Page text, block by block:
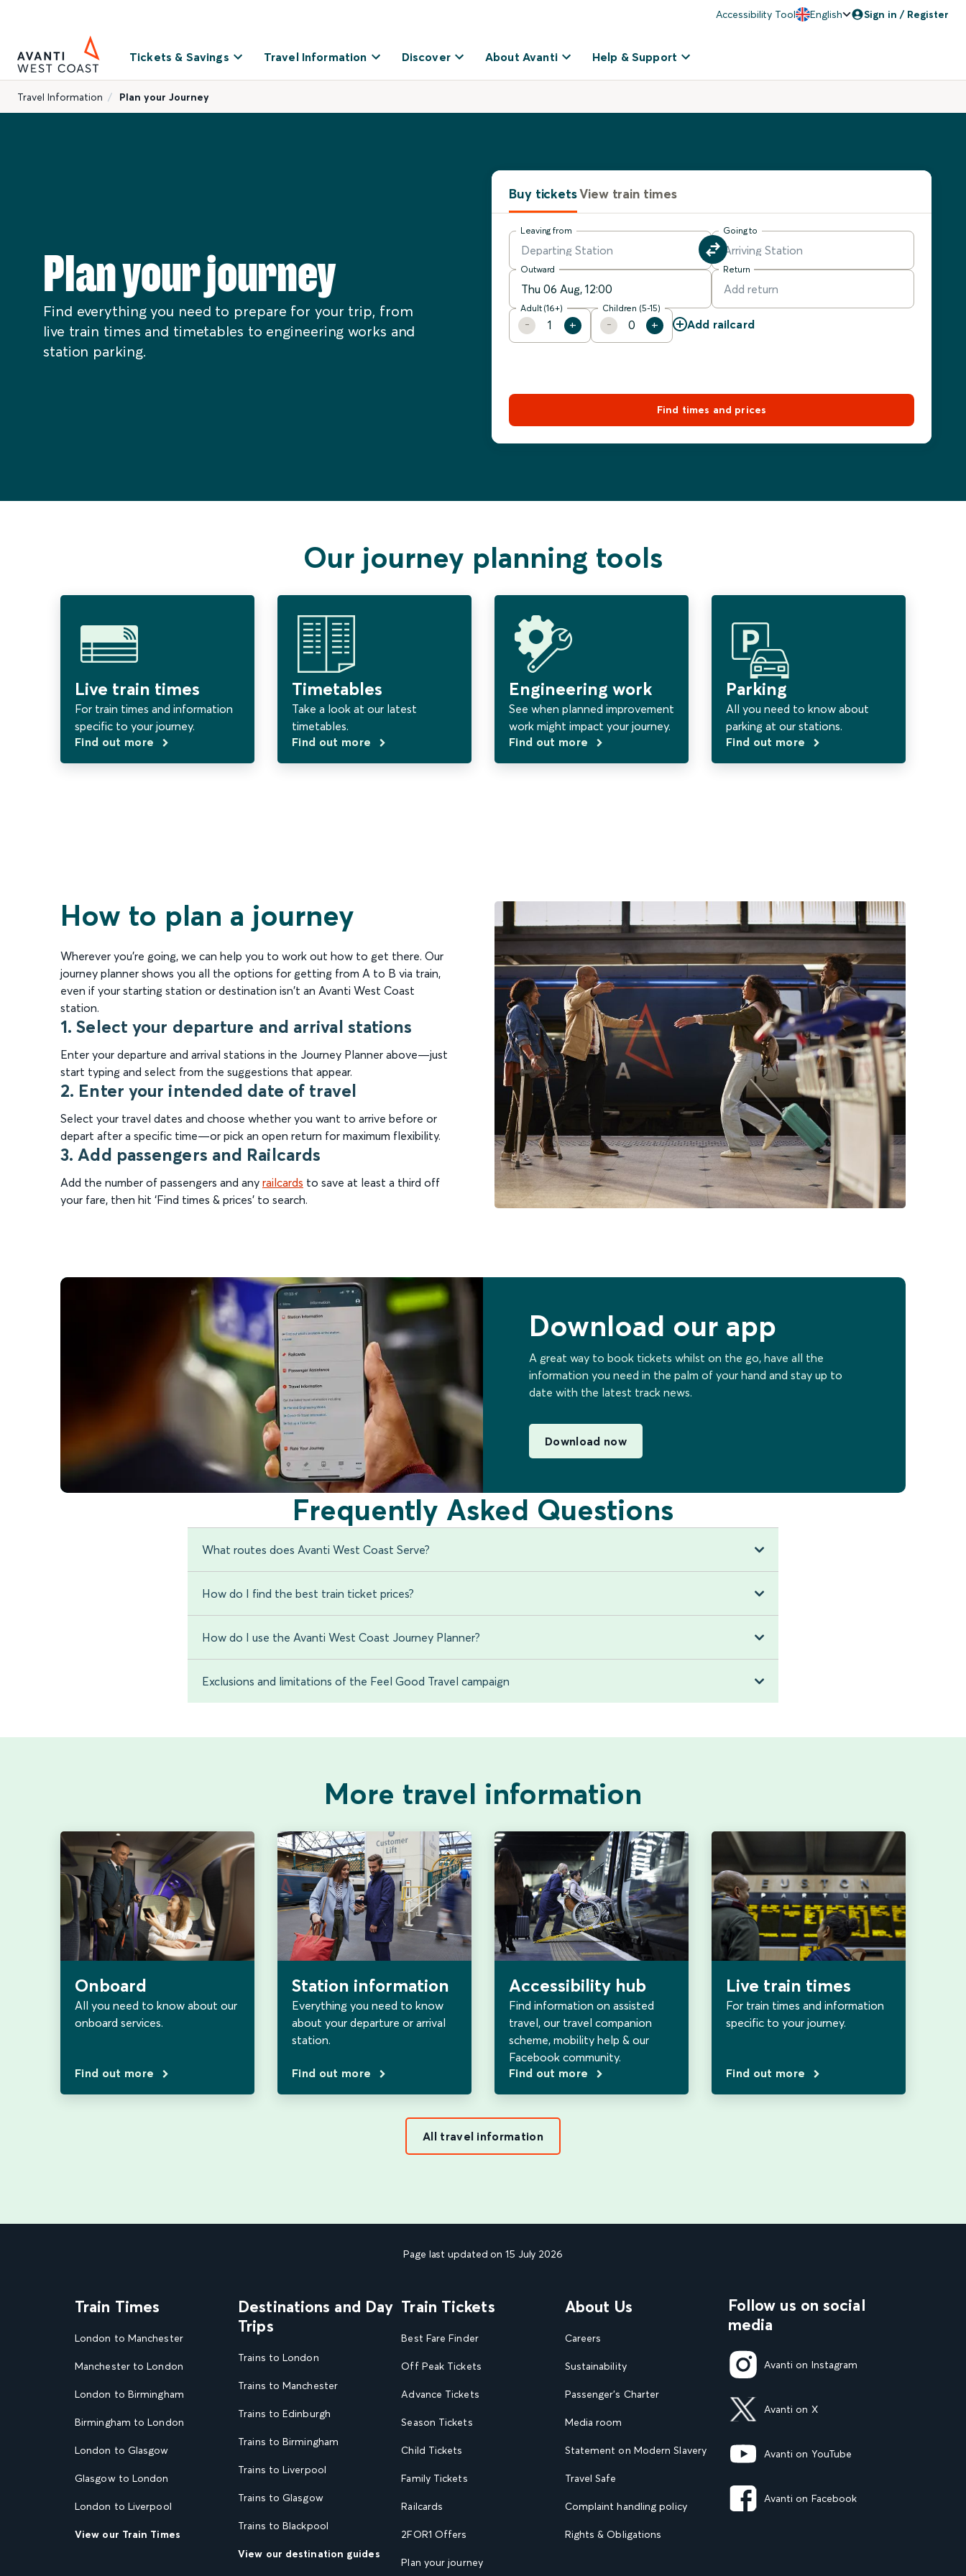
Accessibility Tool English Sign in / Register
Tickets & Savings Travel Information Discover About Avanti Help & Support
Travel Information Plan your Journey
Plan your journey
Find everything you need to prepare for your trip, from
live train times and timetables to engineering works and
station parking.
Buy ticketsView train times
Leaving from Going to
Outward Return
Adult (16+) Children (5-15)
Add railcard
Find times and prices
Our journey planning tools
Live train times
For train times and information
specific to your journey.
Find out more
Timetables
Take a look at our latest
timetables.
Find out more
Engineering work
See when planned improvement
work might impact your journey.
Find out more
Parking
All you need to know about
parking at our stations.
Find out more
How to plan a journey
Wherever you’re going, we can help you to work out how to get there. Our
journey planner shows you all the options for getting from A to B via train,
even if your starting station or destination isn't an Avanti West Coast
station.
1. Select your departure and arrival stations
Enter your departure and arrival stations in the Journey Planner above—just
start typing and select from the suggestions that appear.
2. Enter your intended date of travel
Select your travel dates and choose whether you want to arrive before or
depart after a specific time—or pick an open return for maximum flexibility.
3. Add passengers and Railcards
Add the number of passengers and any railcards to save at least a third off
your fare, then hit ‘Find times & prices’ to search.
Download our app
A great way to book tickets whilst on the go, have all the
information you need in the palm of your hand and stay up to
date with the latest track news.
Download now
Frequently Asked Questions
What routes does Avanti West Coast Serve?
How do I find the best train ticket prices?
How do I use the Avanti West Coast Journey Planner?
Exclusions and limitations of the Feel Good Travel campaign
More travel information
Onboard
All you need to know about our
onboard services.
Find out more
Station information
Everything you need to know
about your departure or arrival
station.
Find out more
Accessibility hub
Find information on assisted
travel, our travel companion
scheme, mobility help & our
Facebook community.
Find out more
Live train times
For train times and information
specific to your journey.
Find out more
All travel information
Page last updated on 15 July 2026
Train Times
London to Manchester
Manchester to London
London to Birmingham
Birmingham to London
London to Glasgow
Glasgow to London
London to Liverpool
View our Train Times
Destinations and Day
Trips
Trains to London
Trains to Manchester
Trains to Edinburgh
Trains to Birmingham
Trains to Liverpool
Trains to Glasgow
Trains to Blackpool
View our destination guides
Train Tickets
Best Fare Finder
Off Peak Tickets
Advance Tickets
Season Tickets
Child Tickets
Family Tickets
Railcards
2FOR1 Offers
Plan your journey
About Us
Careers
Sustainability
Passenger's Charter
Media room
Statement on Modern Slavery
Travel Safe
Complaint handling policy
Rights & Obligations
Follow us on social
media
Avanti on Instagram
Avanti on X
Avanti on YouTube
Avanti on Facebook